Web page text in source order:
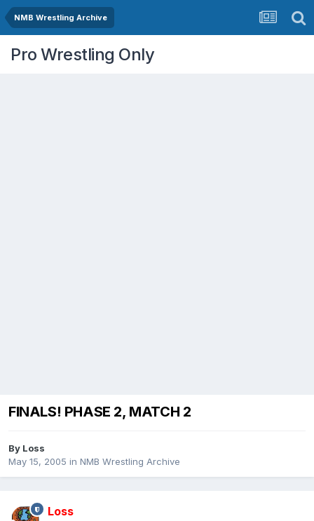
NMB Wrestling Archive
Pro Wrestling Only
FINALS! PHASE 2, MATCH 2
By Loss
May 15, 2005 in NMB Wrestling Archive
Loss